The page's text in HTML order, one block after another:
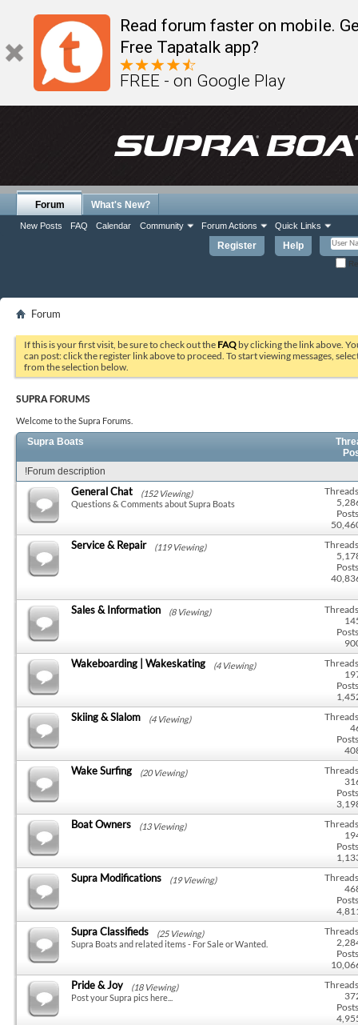
Read forum faster on mobile.
Free Tapatalk app?
FREE - on Google Play
Register Help
Forum
New Posts FAQ Calendar Community Forum Actions Quick Links
What's New?
Forum
If this is your first visit, be sure to check out the FAQ by clicking the link above.
can post: click the register link above to proceed. To start viewing messages,
from the selection below.
SUPRA FORUMS
Welcome to the Supra Forums.
Supra Boats
!Forum description
General Chat
(152 Viewing)
Questions & Comments about Supra Boats
Service & Repair (119 Viewing)
Sales & Information (8 Viewing)
Wakeboarding | Wakeskating (4 Viewing)
Skiing & Slalom (4 Viewing)
Wake Surfing (20 Viewing)
Boat Owners (13 Viewing)
Supra Modifications (19 Viewing)
Supra Classifieds
(25 Viewing)
Supra Boats and related items - For Sale or Wanted.
Pride & Joy
(18 Viewing)
Post your Supra pics here...